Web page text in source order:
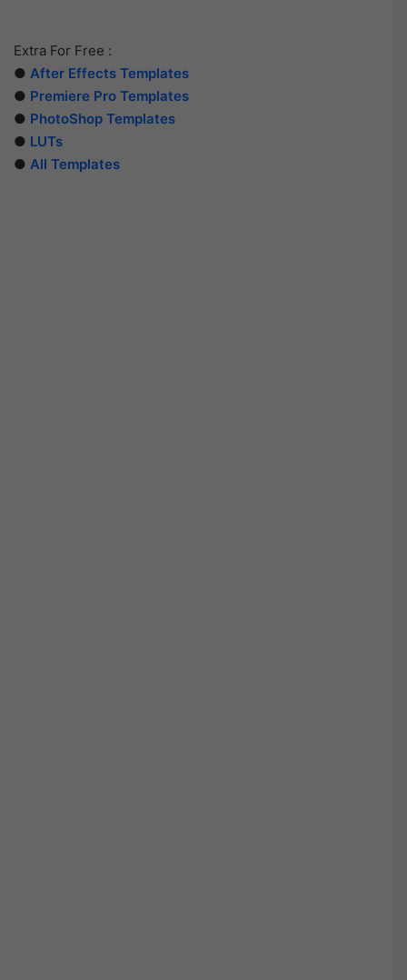
Extra For Free :
● After Effects Templates
● Premiere Pro Templates
● PhotoShop Templates
● LUTs
● All Templates